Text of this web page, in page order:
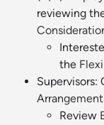
reviewing
the
Review